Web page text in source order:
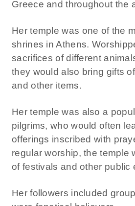
Greece and throughout the
Her temple was one of the
shrines in Athens.
sacrifices of different
they would also bring gifts
and other items.
Her temple was also a
pilgrims, who would often
offerings inscribed with
regular worship, the temple
of festivals and other public
Her followers included